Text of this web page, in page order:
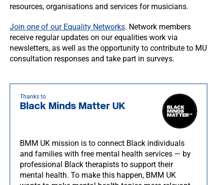
resources, organisations and services for musicians.
Join one of our Equality Networks. Network members
receive regular updates on our equalities work via
newsletters, as well as the opportunity to contribute to MU
consultation responses and take part in surveys.
Thanks to
Black Minds Matter UK
BMM UK mission is to connect Black individuals
and families with free mental health services — by
professional Black therapists to support their
mental health. To make this happen, BMM UK